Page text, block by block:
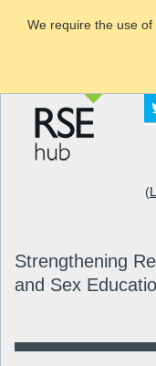
(
Strengthening
and Sex
We require the use of